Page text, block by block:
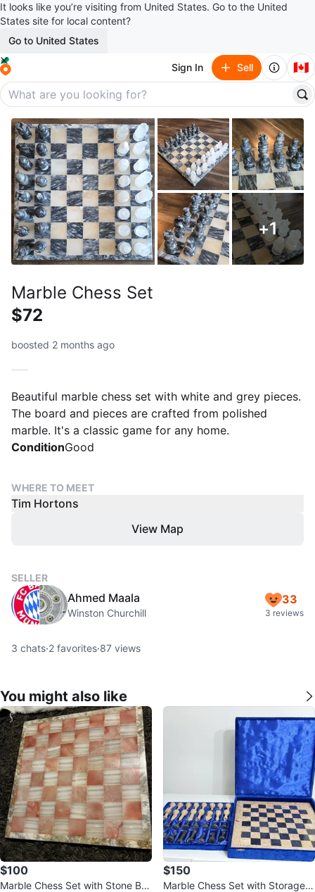
It looks like you’re visiting from United States. Go to the United
States site for local content?
Go to United States
Sign In Sell 🇨🇦
+1
Marble Chess Set
$72
boosted 2 months ago
Beautiful marble chess set with white and grey pieces.
The board and pieces are crafted from polished
marble. It's a classic game for any home.
ConditionGood
WHERE TO MEET
Tim Hortons
View Map
SELLER
Ahmed Maala
Winston Churchill
33
3 reviews
3 chats·2 favorites·87 views
You might also like
$100
Marble Chess Set with Stone Bo
$150
Marble Chess Set with Storage B